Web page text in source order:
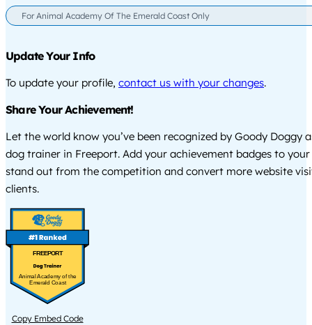
For Animal Academy Of The Emerald Coast Only
Update Your Info
To update your profile, contact us with your changes.
Share Your Achievement!
Let the world know you’ve been recognized by Goody Doggy
dog trainer in Freeport. Add your achievement badges to
stand out from the competition and convert more website
clients.
FREEPORT
Animal Academy of the
Emerald Coast
Copy Embed Code